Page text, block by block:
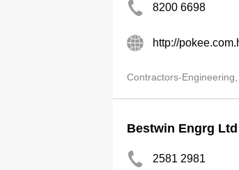
8200 6698
http://
Contractors-
Bestwin Engrg Ltd
2581 2981